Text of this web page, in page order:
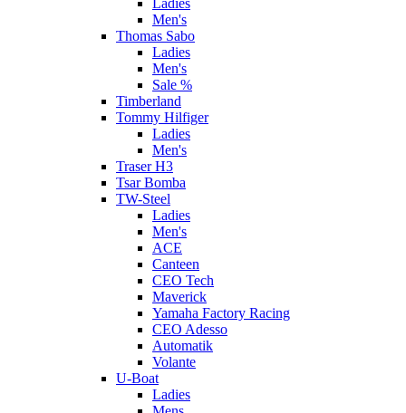
Ladies
Men's
Thomas Sabo
Ladies
Men's
Sale %
Timberland
Tommy Hilfiger
Ladies
Men's
Traser H3
Tsar Bomba
TW-Steel
Ladies
Men's
ACE
Canteen
CEO Tech
Maverick
Yamaha Factory Racing
CEO Adesso
Automatik
Volante
U-Boat
Ladies